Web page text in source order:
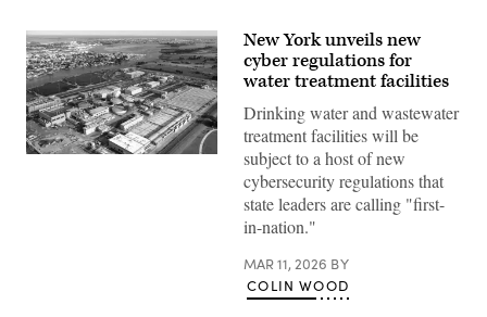
New York unveils new
cyber regulations for
water treatment facilities
Drinking water and wastewater
treatment facilities will be
subject to a host of new
cybersecurity regulations that
state leaders are calling "first-
in-nation."
MAR 11, 2026 BY
COLIN WOOD